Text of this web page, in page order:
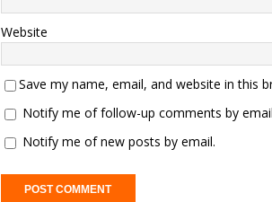
Website
Save my name, email, and website in this
Notify me of follow-up comments by
Notify me of new posts by email.